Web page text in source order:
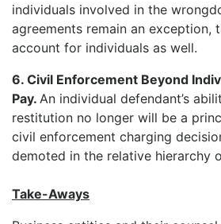
individuals involved in the
agreements remain an exception,
account for individuals as well.
6. Civil Enforcement Beyond
Pay. An individual defendant’s
restitution no longer will be a
civil enforcement charging
demoted in the relative hierarchy
Take-Aways